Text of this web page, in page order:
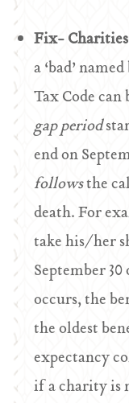
Fix-
a ‘bad’
Tax Code
gap period
end on
followsthe
death. For
take his/her
September
occurs, the
the oldest
expectancy
if a charity is